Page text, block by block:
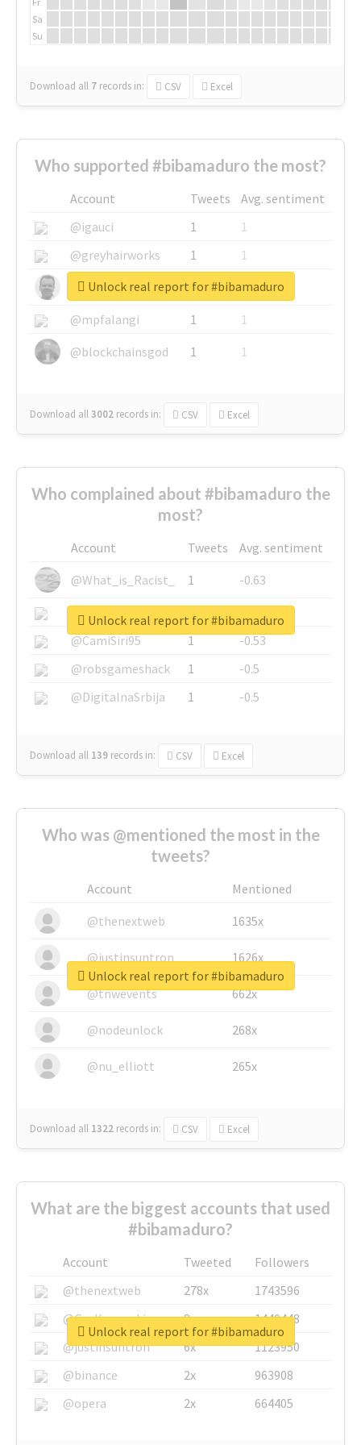
Sa
Su
Download all 7 records in: CSV Excel
Who supported #bibamaduro the most?
Account Tweets
Avg. sentiment
@igauci
1
1
@greyhairworks
1
1
@glynmottershead
1
1
@mpfalangi
1
1
@blockchainsgod
1 1
Download all3002 records in: CSV Excel
Unlock real report for #bibamaduro
Who complained about #bibamaduro the
most?
Account Tweets
Avg. sentiment
@What_is_Racist_
1
-0.63
@SkateChart
1
-0.6
@CamiSiri95
1
-0.53
@robsgameshack
1
-0.5
@DigitalnaSrbija
1 -0.5
Download all 139 records in: CSV Excel
Unlock real report for #bibamaduro
Who was @mentioned the most in the
tweets?
Account
Mentioned
@thenextweb
1635x
@justinsuntron 1626x
@tnwevents 662x
@nodeunlock 268x
@nu_elliott 265x
Download all 1322 records in: CSV Excel
Unlock real report for #bibamaduro
What are the biggest accounts that used
#bibamaduro?
Account Tweeted
Followers
@thenextweb
278x
1743596
@GuyKawasaki
8x
1440448
@justinsuntron
6x
1123950
@binance
2x
963908
@opera
2x 664405
Unlock real report for #bibamaduro